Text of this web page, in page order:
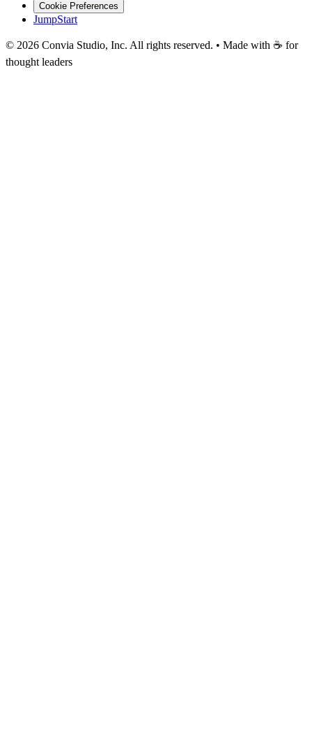
Cookie Preferences
JumpStart
© 2026 Convia Studio, Inc. All rights reserved. • Made with ☕ for
thought leaders